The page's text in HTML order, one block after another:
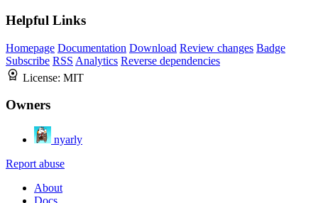
Helpful Links
Homepage Documentation Download Review changes Badge
Subscribe RSS Analytics Reverse dependencies
License: MIT
Owners
nyarly
Report abuse
About